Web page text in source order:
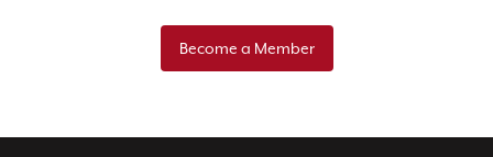
Become a Member